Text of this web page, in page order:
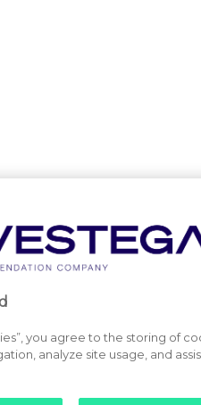
you agree to the storing of
analyze site usage, and